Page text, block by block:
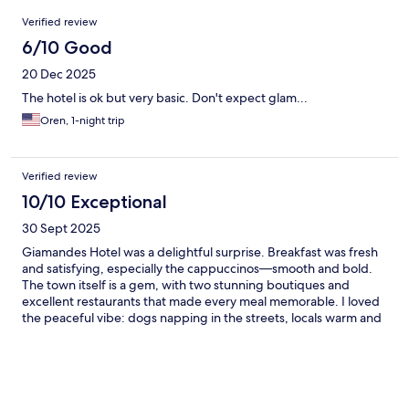
Reviews
Verified review
6/10 Good
20 Dec 2025
The hotel is ok but very basic. Don't expect glam...
Oren, 1-night trip
Verified review
10/10 Exceptional
30 Sept 2025
Giamandes Hotel was a delightful surprise. Breakfast was fresh
and satisfying, especially the cappuccinos—smooth and bold.
The town itself is a gem, with two stunning boutiques and
excellent restaurants that made every meal memorable. I loved
the peaceful vibe: dogs napping in the streets, locals warm and